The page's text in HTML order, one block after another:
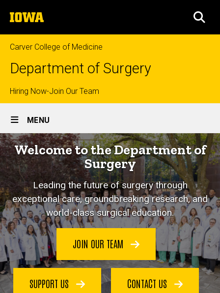
to
content
The
University
of
Iowa
Carver College of Medicine
Department of Surgery
Top
links
Hiring Now-Join Our Team
Site
Main
Navigation
MENU
Home
Welcome to the Department of
Surgery
Leading the future of surgery through
exceptional care, groundbreaking research, and
world-class surgical education.
JOIN OUR TEAM
SUPPORT US CONTACT US